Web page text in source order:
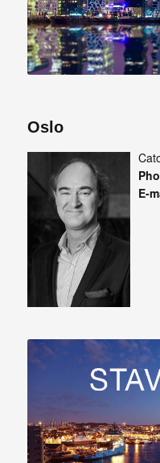
Oslo
E-